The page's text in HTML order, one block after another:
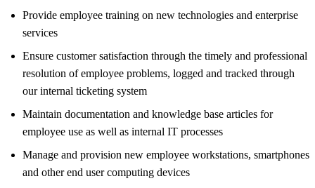
Provide employee training on new technologies and enterprise
services
Ensure customer satisfaction through the timely and professional
resolution of employee problems, logged and tracked through
our internal ticketing system
Maintain documentation and knowledge base articles for
employee use as well as internal IT processes
Manage and provision new employee workstations, smartphones
and other end user computing devices